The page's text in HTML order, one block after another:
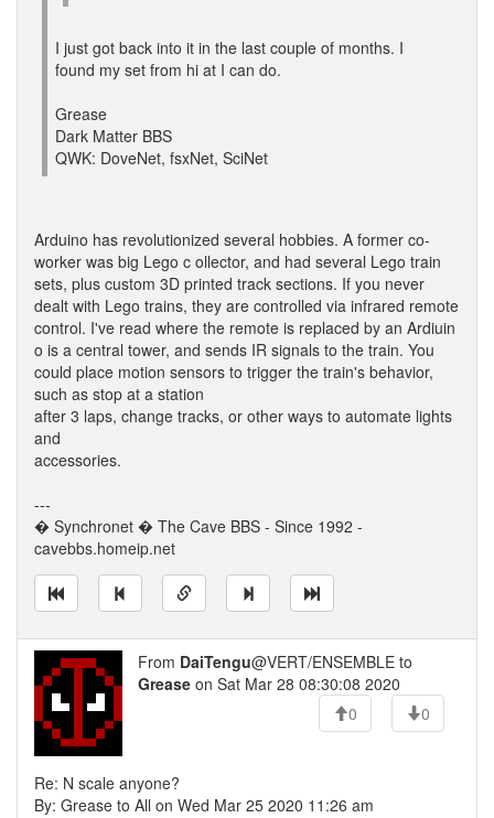
I just got back into it in the last couple of months. I
found my set from hi at I can do.
Grease
Dark Matter BBS
QWK: DoveNet, fsxNet, SciNet
Arduino has revolutionized several hobbies. A former co-
worker was big Lego c ollector, and had several Lego train
sets, plus custom 3D printed track sections. If you never
dealt with Lego trains, they are controlled via infrared remote
control. I've read where the remote is replaced by an Ardiuin
o is a central tower, and sends IR signals to the train. You
could place motion sensors to trigger the train's behavior,
such as stop at a station
after 3 laps, change tracks, or other ways to automate lights
and
accessories.
---
� Synchronet � The Cave BBS - Since 1992 -
cavebbs.homeip.net
From DaiTengu@VERT/ENSEMBLE to
Grease on Sat Mar 28 08:30:08 2020
0
0
Re: N scale anyone?
By: Grease to All on Wed Mar 25 2020 11:26 am